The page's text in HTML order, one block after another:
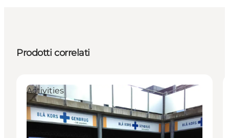
Prodotti correlati
Activities